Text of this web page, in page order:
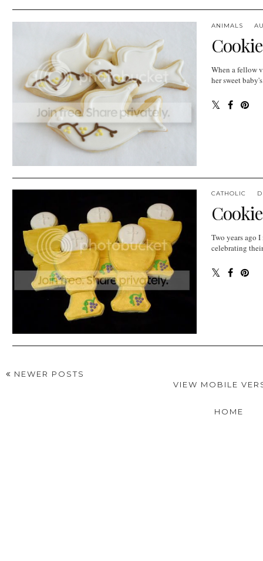
ANIMALS
When a fellow
her sweet
CATHOLIC
Two years ago I
celebrating
NEWER POSTS
VIEW MOBILE
HOME